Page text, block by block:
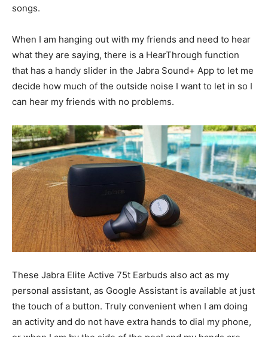
songs.
When I am hanging out with my friends and need to hear
what they are saying, there is a HearThrough function
that has a handy slider in the Jabra Sound+ App to let me
decide how much of the outside noise I want to let in so I
can hear my friends with no problems.
These Jabra Elite Active 75t Earbuds also act as my
personal assistant, as Google Assistant is available at just
the touch of a button. Truly convenient when I am doing
an activity and do not have extra hands to dial my phone,